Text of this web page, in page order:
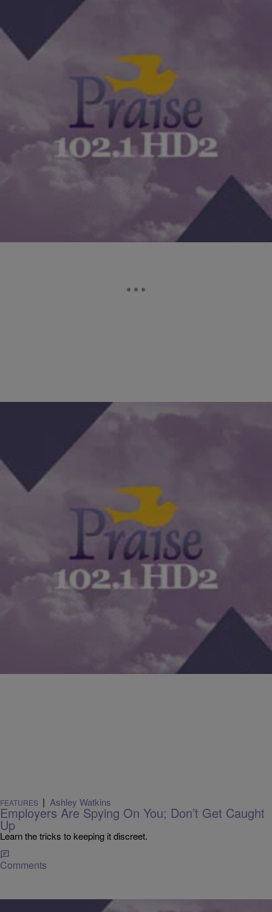
The Yolanda Adams Morning Show
Should Your Employer Be Able To Monitor Your
Activity? [EXCLUSIVE AUDIO]
In the age of technology, should your employer be allowed to monitor
what you’re doing at work? Click on the audio player to hear what…
Min. Anthony Valary
What Makes You Late To Work [EXCLUSIVE
AUDIO]
There are so many factors in our mornings that can really slow us
down and make us late to work! What is usually the culprit…
FEATURES | Ashley Watkins
Employers Are Spying On You; Don’t Get Caught
Up
Learn the tricks to keeping it discreet.
Comments